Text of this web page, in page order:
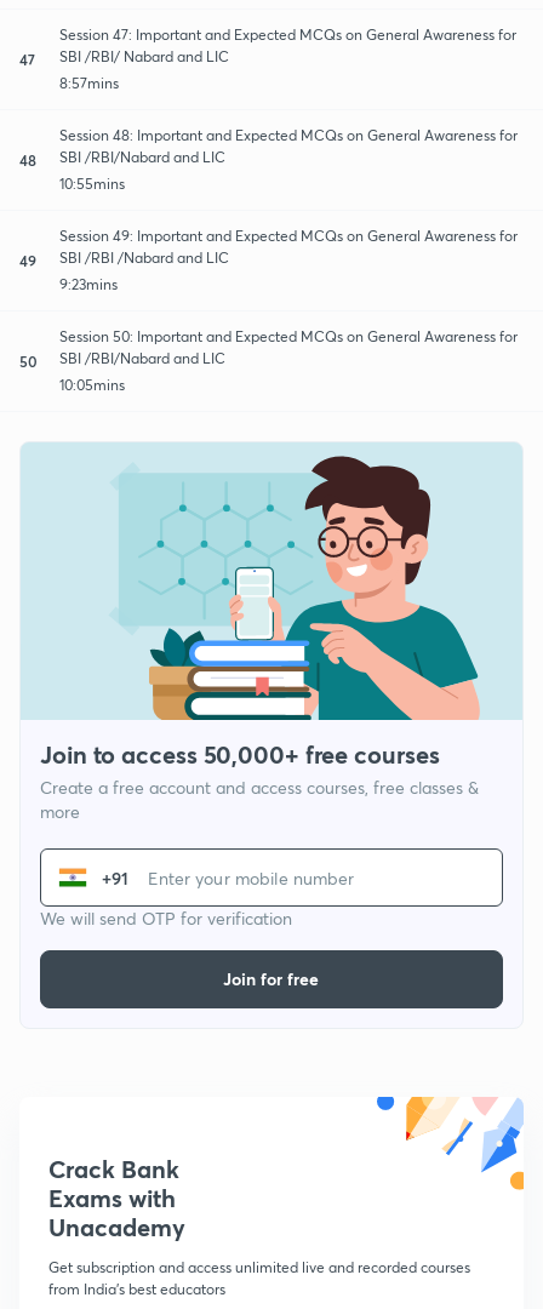
47
Session 47: Important and Expected MCQs on General Awareness for
SBI /RBI/ Nabard and LIC
8:57mins
48
Session 48: Important and Expected MCQs on General Awareness for
SBI /RBI/Nabard and LIC
10:55mins
49
Session 49: Important and Expected MCQs on General Awareness for
SBI /RBI /Nabard and LIC
9:23mins
50
Session 50: Important and Expected MCQs on General Awareness for
SBI /RBI/Nabard and LIC
10:05mins
Join to access 50,000+ free courses
Create a free account and access courses, free classes &
more
+91
We will send OTP for verification
Join for free
Crack Bank
Exams with
Unacademy
Get subscription and access unlimited live and recorded courses
from India's best educators